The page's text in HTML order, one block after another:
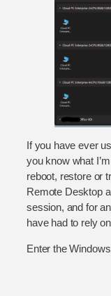
If you have ever
you know what
reboot, restore or
Remote Desktop
session, and for
have had to rely
Enter the